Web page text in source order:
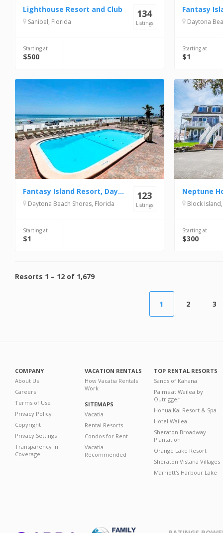
134
Listings
Lighthouse Resort and Club
Sanibel, Florida
Starting at
$500
Fantasy
Daytona
Starting at
$1
123
Listings
Fantasy Island Resort, Daytona Beach Shores
Daytona Beach Shores, Florida
Starting at
$1
Neptune
Block
Starting at
$300
Resorts 1 – 12 of 1,679
1 2 3
COMPANY
About Us
Careers
Terms of Use
Privacy Policy
Copyright
Privacy Settings
Transparency in
Coverage
VACATION RENTALS
How Vacatia Rentals
Work
SITEMAPS
Vacatia
Rental Resorts
Condos for Rent
Vacatia
Recommended
TOP RENTAL RESORTS
Sands of Kahana
Palms at Wailea by
Outrigger
Honua Kai Resort & Spa
Hotel Wailea
Sheraton Broadway
Plantation
Orange Lake Resort
Sheraton Vistana Villages
Marriott's Harbour Lake